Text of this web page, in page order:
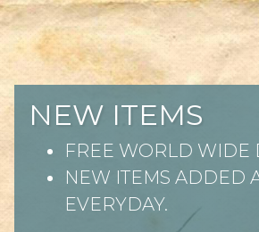
NEW ITEMS
FREE WORLD WIDE
NEW ITEMS ADDED
EVERYDAY.